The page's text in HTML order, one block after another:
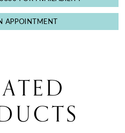
APPOINTMENT